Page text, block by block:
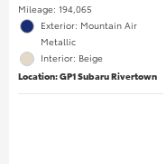
Mileage: 194,065
Exterior: Mountain Air
Metallic
Interior: Beige
Location: GP1 Subaru Rivertown